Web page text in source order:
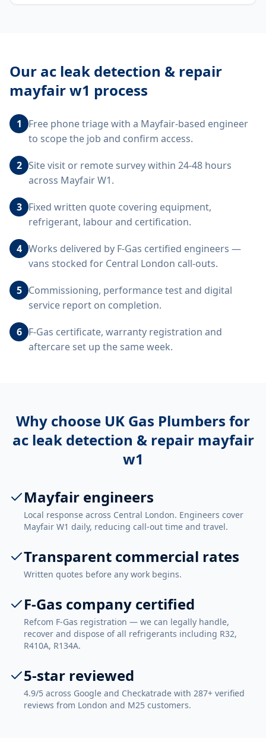
Our ac leak detection & repair
mayfair w1 process
1
Free phone triage with a Mayfair-based engineer
to scope the job and confirm access.
2 Site visit or remote survey within 24-48 hours
across Mayfair W1.
3 Fixed written quote covering equipment,
refrigerant, labour and certification.
4 Works delivered by F-Gas certified engineers —
vans stocked for Central London call-outs.
5 Commissioning, performance test and digital
service report on completion.
6 F-Gas certificate, warranty registration and
aftercare set up the same week.
Why choose UK Gas Plumbers for
ac leak detection & repair mayfair
w1
Mayfair engineers
Local response across Central London. Engineers cover
Mayfair W1 daily, reducing call-out time and travel.
Transparent commercial rates
Written quotes before any work begins.
F-Gas company certified
Refcom F-Gas registration — we can legally handle,
recover and dispose of all refrigerants including R32,
R410A, R134A.
5-star reviewed
4.9/5 across Google and Checkatrade with 287+ verified
reviews from London and M25 customers.